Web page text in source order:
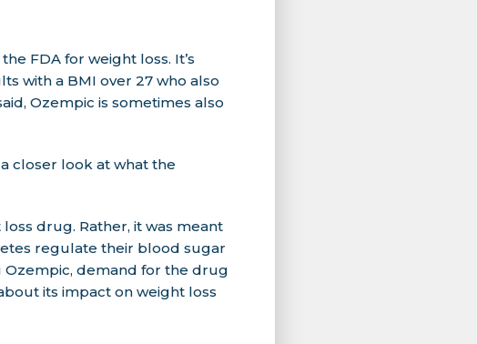
FDA for weight loss. It’s
with a BMI over 27 who also
Ozempic is sometimes also
closer look at what the
drug. Rather, it was meant
regulate their blood sugar
Ozempic, demand for the drug
its impact on weight loss